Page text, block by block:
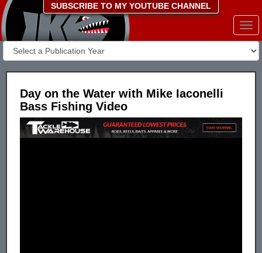
SUBSCRIBE TO MY YOUTUBE CHANNEL
Day on the Water with Mike Iaconelli
Bass Fishing Video